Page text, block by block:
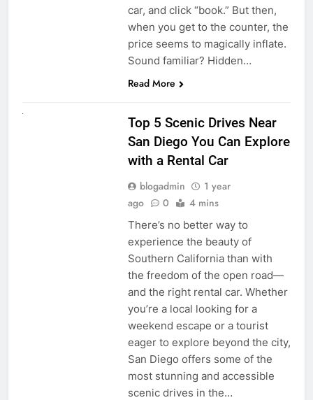
car, and click “book.” But then,
when you get to the counter, the
price seems to magically inflate.
Sound familiar? Hidden…
Read More
Top 5 Scenic Drives Near
San Diego You Can Explore
with a Rental Car
blogadmin
1 year
ago
0 4 mins
There’s no better way to
experience the beauty of
Southern California than with
the freedom of the open road—
and the right rental car. Whether
you’re a local looking for a
weekend escape or a tourist
eager to explore beyond the city,
San Diego offers some of the
most stunning and accessible
scenic drives in the…